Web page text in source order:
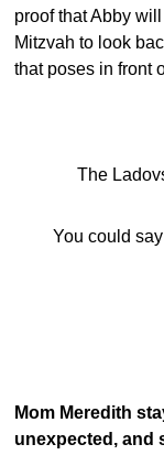
proof that Abby
Mitzvah to look
that poses in front
The
You could
Mom Meredith
unexpected, and